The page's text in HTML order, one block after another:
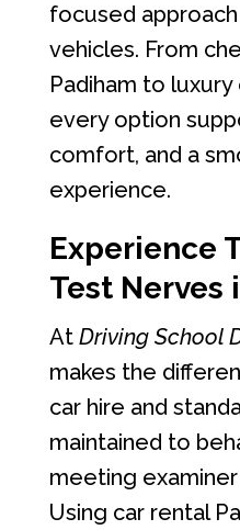
focused
vehicles. From
Padiham to luxury
every option
comfort, and a
experience.
Experience
Test Nerves
At Driving School
makes the
car hire and
maintained to
meeting
Using car rental